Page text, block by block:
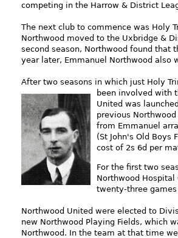
competing in the Harrow & District
The next club to commence was Holy
Northwood moved to the Uxbridge &
second season, Northwood found that
year later, Emmanuel Northwood also
After two seasons in which just Holy
been involved with
United was
previous Northwood
from Emmanuel
(St John's Old Boys
cost of 2s 6d per
For the first two
Northwood
twenty-three
Northwood United were elected to
new Northwood Playing Fields, which
Northwood. In the team at that time